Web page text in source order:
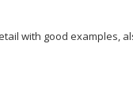
with good examples,